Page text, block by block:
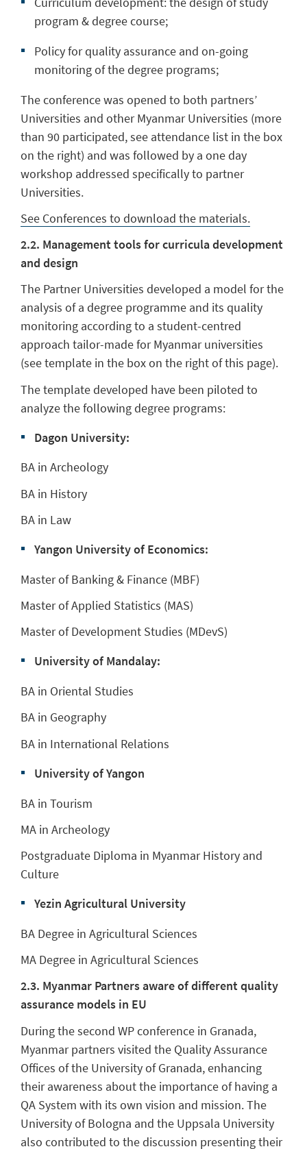
program & degree course;
Policy for quality assurance and on-going
monitoring of the degree programs;
The conference was opened to both partners’
Universities and other Myanmar Universities (more
than 90 participated, see attendance list in the box
on the right) and was followed by a one day
workshop addressed specifically to partner
Universities.
See Conferences to download the materials.
2.2. Management tools for curricula development
and design
The Partner Universities developed a model for the
analysis of a degree programme and its quality
monitoring according to a student-centred
approach tailor-made for Myanmar universities
(see template in the box on the right of this page).
The template developed have been piloted to
analyze the following degree programs:
Dagon University:
BA in Archeology
BA in History
BA in Law
Yangon University of Economics:
Master of Banking & Finance (MBF)
Master of Applied Statistics (MAS)
Master of Development Studies (MDevS)
University of Mandalay:
BA in Oriental Studies
BA in Geography
BA in International Relations
University of Yangon
BA in Tourism
MA in Archeology
Postgraduate Diploma in Myanmar History and
Culture
Yezin Agricultural University
BA Degree in Agricultural Sciences
MA Degree in Agricultural Sciences
2.3. Myanmar Partners aware of different quality
assurance models in EU
During the second WP conference in Granada,
Myanmar partners visited the Quality Assurance
Offices of the University of Granada, enhancing
their awareness about the importance of having a
QA System with its own vision and mission. The
University of Bologna and the Uppsala University
also contributed to the discussion presenting their